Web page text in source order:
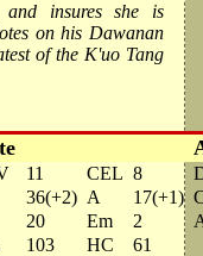
insures she is
on his Dawanan
of the K'uo Tang
11 CEL 8
36(+2) A 17(+1)
20 Em 2
103 HC
61